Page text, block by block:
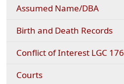
Assumed Name/DBA
Birth and Death Records
Conflict of Interest LGC 176
Courts